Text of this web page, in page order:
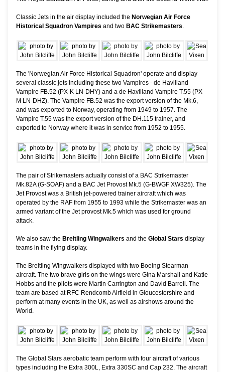
Classic Jets in the air display included the Norwegian Air Force
Historical Squadron Vampires and two BAC Strikemasters
The 'Norwegian Air Force Historical Squadron' operate and display
several classic jets including these two Vampires - de Havilland
Vampire FB.52 (PX-K LN-DHY) and a de Havilland Vampire T.55 (PX-
M LN-DHZ). The Vampire FB.52 was the export version of the Mk.6,
and was exported to Norway, operating from 1949 to 1957. The
Vampire T.55 was the export version of the DH.115 trainer, and
exported to Norway where it was in service from 1952 to 1955.
The pair of Strikemasters actually consist of a BAC Strikemaster
Mk.82A (G-SOAF) and a BAC Jet Provost Mk.5 (G-BWGF XW325). The
Jet Provost was a British jet-powered trainer aircraft which was
operated by the RAF from 1955 to 1993 while the Strikemaster was an
armed variant of the Jet provost Mk.5 which was used for ground
attack.
We also saw the Breitling Wingwalkers and the Global Stars display
teams in the flying display.
The Breitling Wingwalkers displayed with two Boeing Stearman
aircraft. The two brave girls on the wings were Gina Marshall and Katie
Hobbs and the pilots were Martin Carrington and David Barrell. The
team are based at RFC Rendcomb Airfield in Gloucestershire and
perform at many events in the UK, as well as airshows around the
World.
The Global Stars aerobatic team perform with four aircraft of various
types including the Extra 300L, Extra 330SC and Cap 232. The aircraft